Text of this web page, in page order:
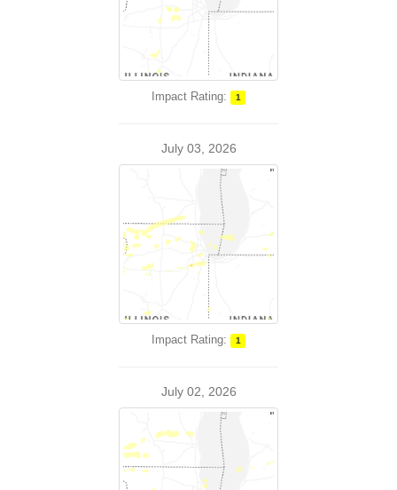
Impact Rating: 1
July 03, 2026
Impact Rating: 1
July 02, 2026